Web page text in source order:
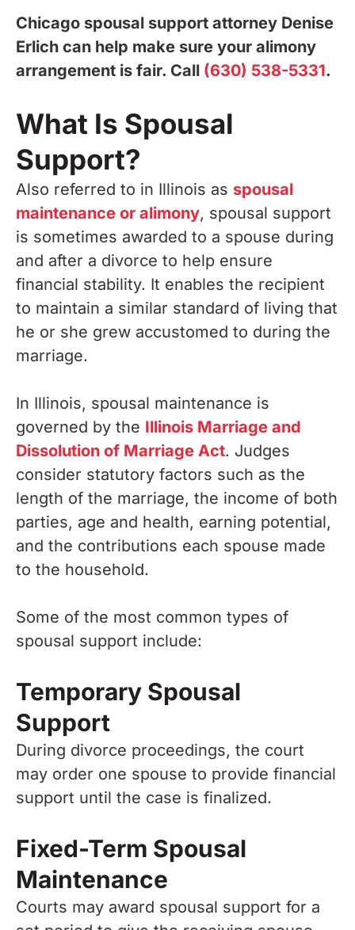
Chicago spousal support attorney Denise
Erlich can help make sure your alimony
arrangement is fair. Call (630) 538-5331.
What Is Spousal
Support?
Also referred to in Illinois as spousal
maintenance or alimony, spousal support
is sometimes awarded to a spouse during
and after a divorce to help ensure
financial stability. It enables the recipient
to maintain a similar standard of living that
he or she grew accustomed to during the
marriage.
In Illinois, spousal maintenance is
governed by the Illinois Marriage and
Dissolution of Marriage Act. Judges
consider statutory factors such as the
length of the marriage, the income of both
parties, age and health, earning potential,
and the contributions each spouse made
to the household.
Some of the most common types of
spousal support include:
Temporary Spousal
Support
During divorce proceedings, the court
may order one spouse to provide financial
support until the case is finalized.
Fixed-Term Spousal
Maintenance
Courts may award spousal support for a